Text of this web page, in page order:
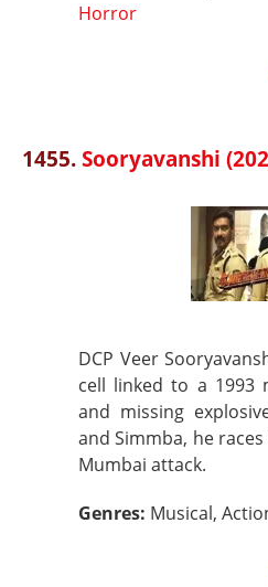
Horror
1455.Sooryavanshi
DCP Veer
cell linked to a 1993
and missing
and Simmba, he
Mumbai attack.
Genres: Musical,